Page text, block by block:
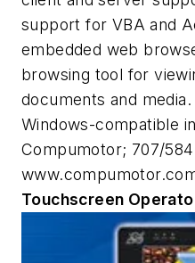
support for VBA and
embedded web
browsing tool for
documents and
Windows-compatible
Compumotor; 707/
Touchscreen